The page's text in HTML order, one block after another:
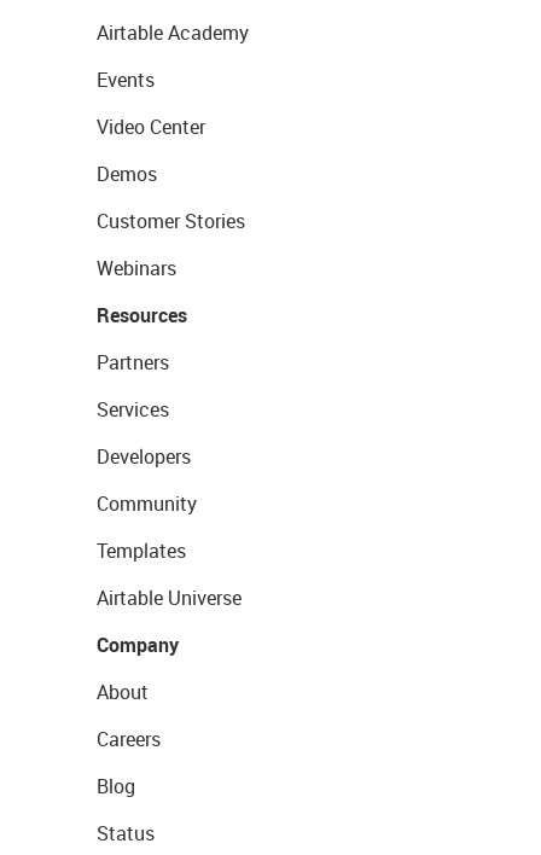
Airtable Academy
Events
Video Center
Demos
Customer Stories
Webinars
Resources
Partners
Services
Developers
Community
Templates
Airtable Universe
Company
About
Careers
Blog
Status